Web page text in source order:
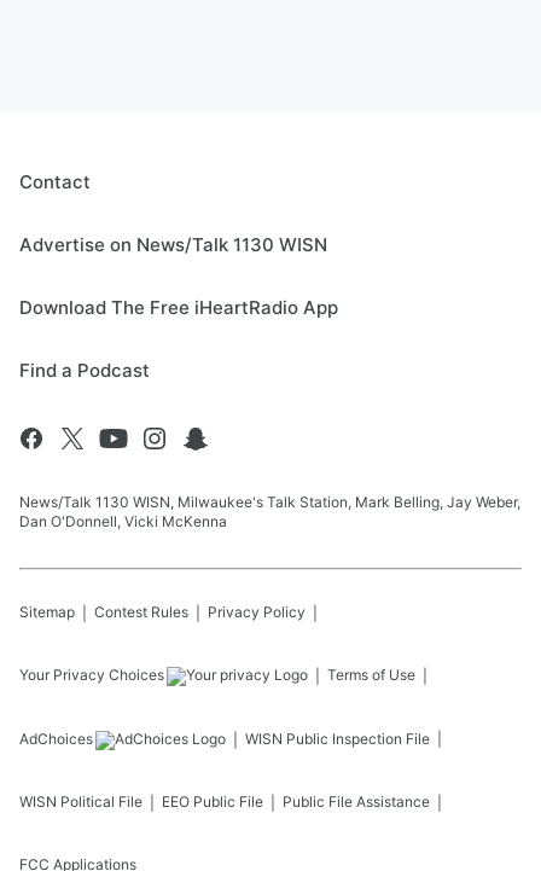
Contact
Advertise on News/Talk 1130 WISN
Download The Free iHeartRadio App
Find a Podcast
News/Talk 1130 WISN, Milwaukee's Talk Station, Mark Belling, Jay Weber,
Dan O'Donnell, Vicki McKenna
Sitemap Contest Rules Privacy Policy
Your Privacy Choices Terms of Use
AdChoices WISN Public Inspection File
WISN Political File EEO Public File Public File Assistance
FCC Applications